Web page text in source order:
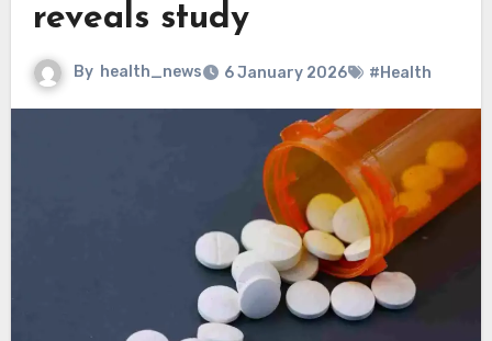
reveals study
By health_news 6 January 2026 #Health